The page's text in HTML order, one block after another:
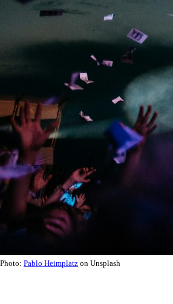
Photo: Pablo Heimplatz on Unsplash